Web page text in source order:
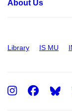
About Us
Library IS MU